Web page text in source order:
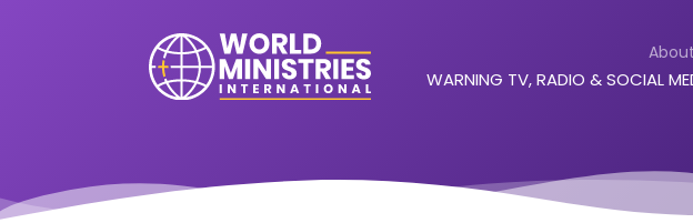
About
WARNING TV, RADIO & SOCIAL